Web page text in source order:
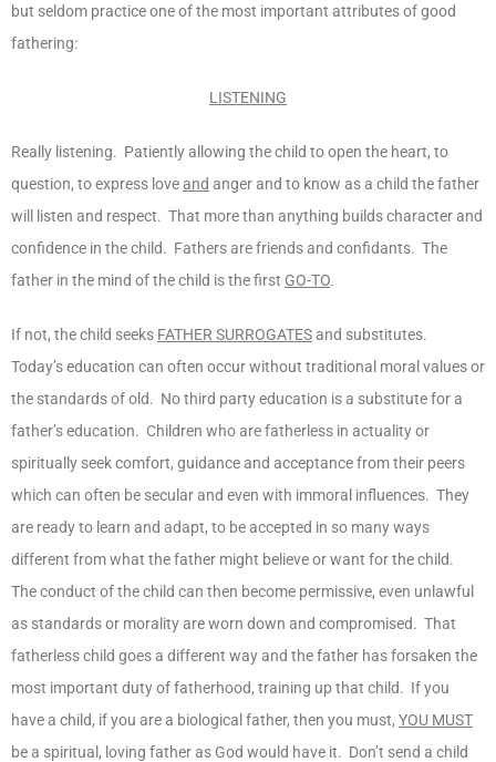
but seldom practice one of the most important attributes of good
fathering:
LISTENING
Really listening. Patiently allowing the child to open the heart, to
question, to express loveand anger and to know as a child the father
will listen and respect. That more than anything builds character and
confidence in the child. Fathers are friends and confidants. The
father in the mind of the child is the first GO-TO.
If not, the child seeks FATHER SURROGATESand substitutes.
Today’s education can often occur without traditional moral values or
the standards of old. No third party education is a substitute for a
father’s education. Children who are fatherless in actuality or
spiritually seek comfort, guidance and acceptance from their peers
which can often be secular and even with immoral influences. They
are ready to learn and adapt, to be accepted in so many ways
different from what the father might believe or want for the child.
The conduct of the child can then become permissive, even unlawful
as standards or morality are worn down and compromised. That
fatherless child goes a different way and the father has forsaken the
most important duty of fatherhood, training up that child. If you
have a child, if you are a biological father, then you must, YOU MUST
be a spiritual, loving father as God would have it. Don’t send a child